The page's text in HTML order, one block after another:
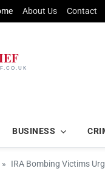
About Us Contact
BUSINESS
IRA Bombing Victims